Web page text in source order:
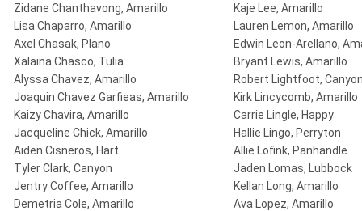
Zidane Chanthavong, Amarillo
Kaje Lee, Amarillo
Lisa Chaparro, Amarillo
Lauren Lemon, Amarillo
Axel Chasak, Plano
Edwin Leon-Arellano,
Xalaina Chasco, Tulia
Bryant Lewis, Amarillo
Alyssa Chavez, Amarillo
Robert Lightfoot,
Joaquin Chavez Garfieas, Amarillo
Kirk Lincycomb, Amarillo
Kaizy Chavira, Amarillo
Carrie Lingle, Happy
Jacqueline Chick, Amarillo
Hallie Lingo, Perryton
Aiden Cisneros, Hart
Allie Lofink, Panhandle
Tyler Clark, Canyon
Jaden Lomas, Lubbock
Jentry Coffee, Amarillo
Kellan Long, Amarillo
Demetria Cole, Amarillo
Ava Lopez, Amarillo